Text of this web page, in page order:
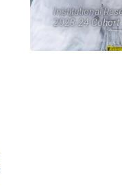
Institutional
2023-24 Cohort